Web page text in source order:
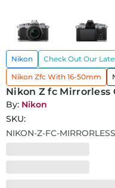
Nikon
Check Out Our
Nikon Zfc With 16-50mm
Nikon Z fc Mirrorless
By: Nikon
SKU:
NIKON-Z-FC-